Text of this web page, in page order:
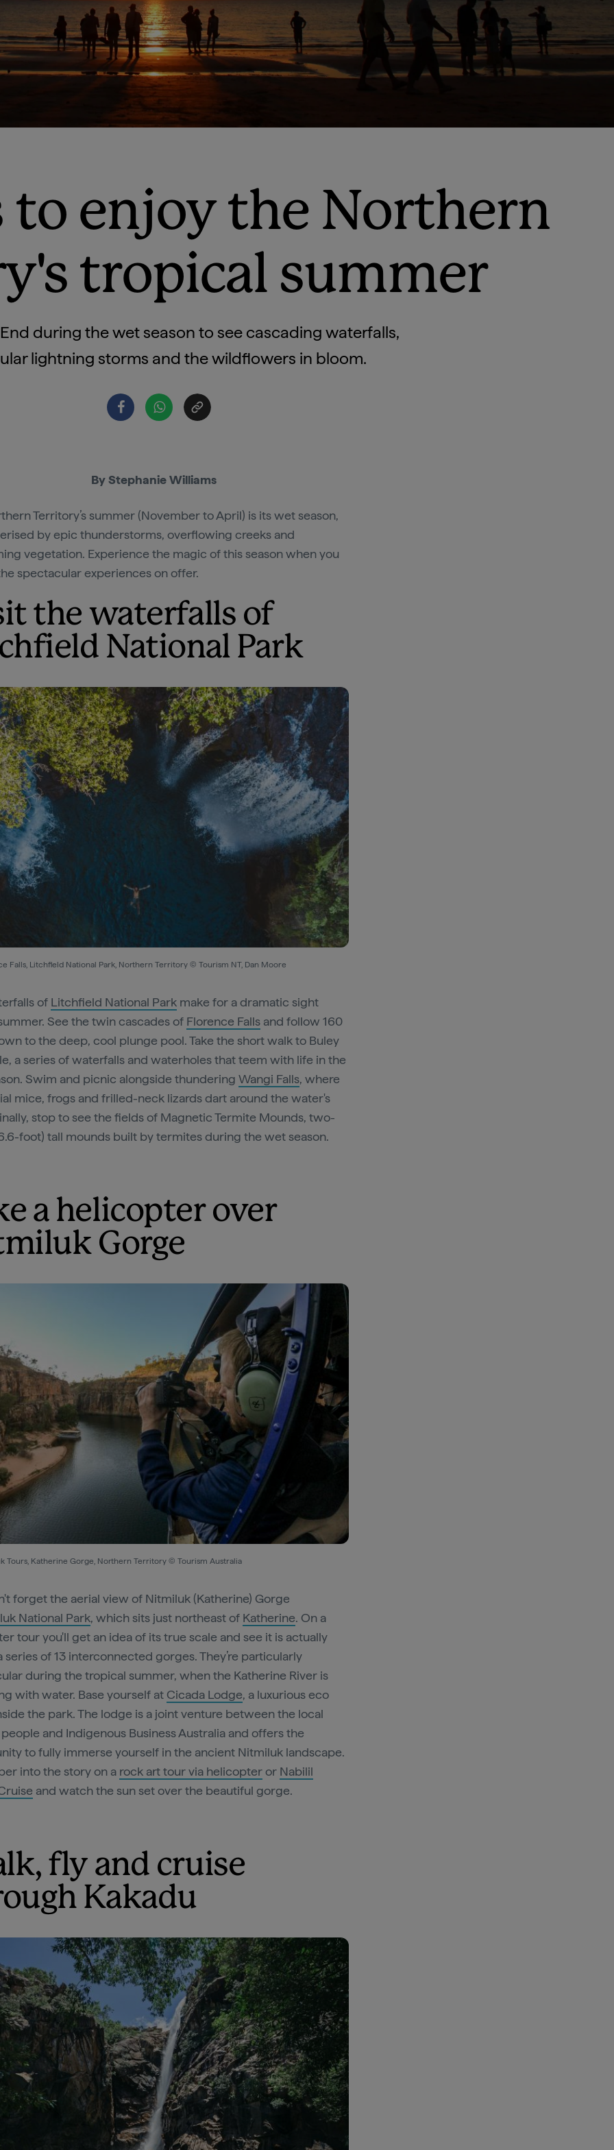
to enjoy the Northern
tropical summer
during the wet season to see cascading waterfalls,
lightning storms and the wildflowers in bloom.
By Stephanie Williams
Territory’s summer (November to April) is its wet season,
by epic thunderstorms, overflowing creeks and
vegetation. Experience the magic of this season when you
spectacular experiences on offer.
the waterfalls of
National Park
Falls, Litchfield National Park, Northern Territory © Tourism NT, Dan Moore
of Litchfield National Park make for a dramatic sight
See the twin cascades of Florence Falls and follow 160
to the deep, cool plunge pool. Take the short walk to Buley
a series of waterfalls and waterholes that teem with life in the
Swim and picnic alongside thundering Wangi Falls, where
mice, frogs and frilled-neck lizards dart around the water's
stop to see the fields of Magnetic Termite Mounds, two-
foot) tall mounds built by termites during the wet season.
a helicopter over
Gorge
Tours, Katherine Gorge, Northern Territory © Tourism Australia
forget the aerial view of Nitmiluk (Katherine) Gorge
National Park, which sits just northeast of Katherine. On a
tour you'll get an idea of its true scale and see it is actually
series of 13 interconnected gorges. They’re particularly
during the tropical summer, when the Katherine River is
with water. Base yourself at Cicada Lodge, a luxurious eco
the park. The lodge is a joint venture between the local
and Indigenous Business Australia and offers the
to fully immerse yourself in the ancient Nitmiluk landscape.
into the story on a rock art tour via helicopteror Nabilil
and watch the sun set over the beautiful gorge.
fly and cruise
Kakadu